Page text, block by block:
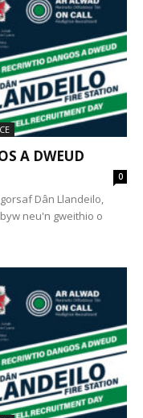
A DWEUD
0
Dân Llandeilo,
neu'n gweithio o